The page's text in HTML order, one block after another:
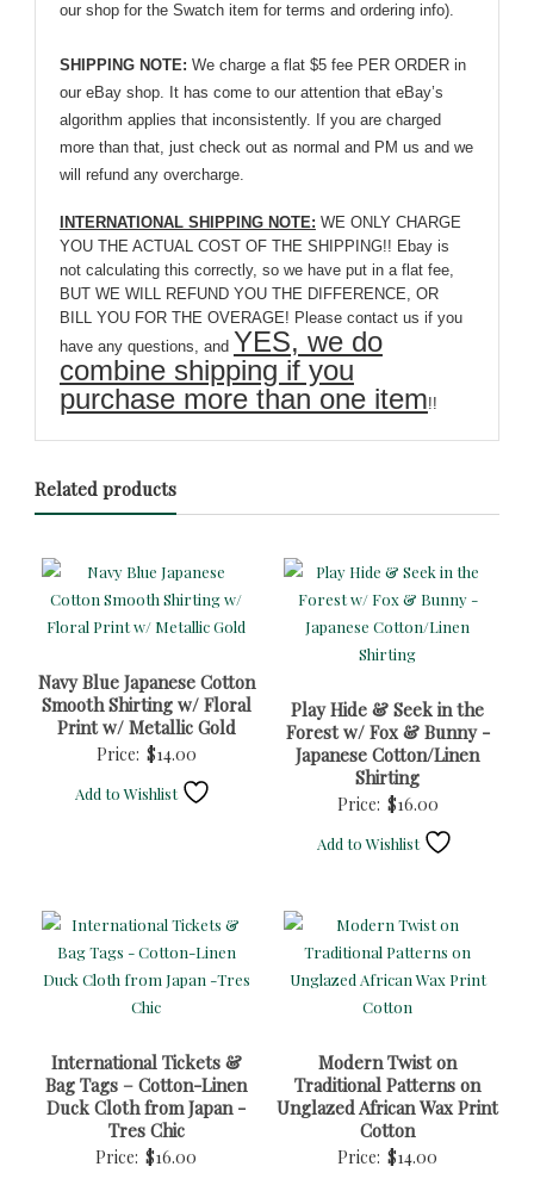
our shop for the Swatch item for terms and ordering info).
SHIPPING NOTE: We charge a flat $5 fee PER ORDER in
our eBay shop. It has come to our attention that eBay’s
algorithm applies that inconsistently. If you are charged
more than that, just check out as normal and PM us and we
will refund any overcharge.
INTERNATIONAL SHIPPING NOTE: WE ONLY CHARGE
YOU THE ACTUAL COST OF THE SHIPPING!! Ebay is
not calculating this correctly, so we have put in a flat fee,
BUT WE WILL REFUND YOU THE DIFFERENCE, OR
BILL YOU FOR THE OVERAGE! Please contact us if you
have any questions, and YES, we do
combine shipping if you
purchase more than one item!!
Related products
Navy Blue Japanese Cotton
Smooth Shirting w/ Floral
Print w/ Metallic Gold
Price: $14.00
Add to Wishlist
Play Hide & Seek in the
Forest w/ Fox & Bunny -
Japanese Cotton/Linen
Shirting
Price: $16.00
Add to Wishlist
International Tickets &
Bag Tags – Cotton-Linen
Duck Cloth from Japan -
Tres Chic
Price: $16.00
Modern Twist on
Traditional Patterns on
Unglazed African Wax Print
Cotton
Price: $14.00